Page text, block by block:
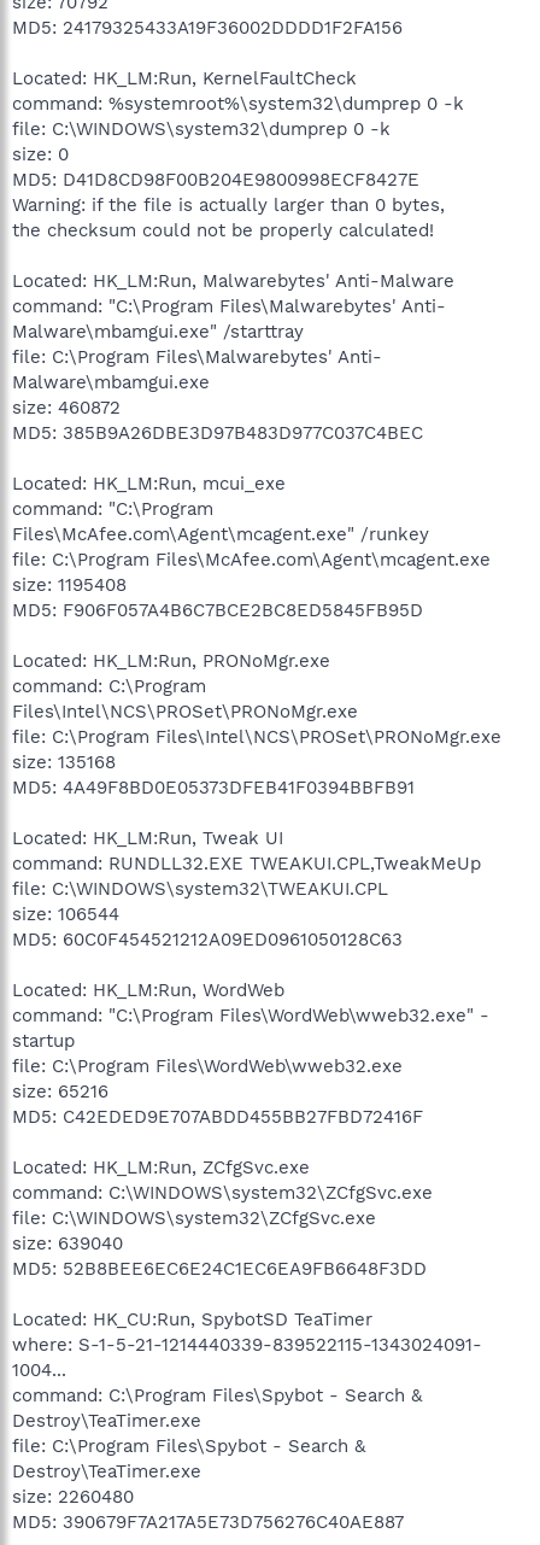
MD5: 24179325433A19F36002DDDD1F2FA156
Located: HK_LM:Run, KernelFaultCheck
command: %systemroot%\system32\dumprep 0 -k
file: C:\WINDOWS\system32\dumprep 0 -k
size: 0
MD5: D41D8CD98F00B204E9800998ECF8427E
Warning: if the file is actually larger than 0 bytes,
the checksum could not be properly calculated!
Located: HK_LM:Run, Malwarebytes' Anti-Malware
command: "C:\Program Files\Malwarebytes' Anti-
Malware\mbamgui.exe" /starttray
file: C:\Program Files\Malwarebytes' Anti-
Malware\mbamgui.exe
size: 460872
MD5: 385B9A26DBE3D97B483D977C037C4BEC
Located: HK_LM:Run, mcui_exe
command: "C:\Program
Files\McAfee.com\Agent\mcagent.exe" /runkey
file: C:\Program Files\McAfee.com\Agent\mcagent.exe
size: 1195408
MD5: F906F057A4B6C7BCE2BC8ED5845FB95D
Located: HK_LM:Run, PRONoMgr.exe
command: C:\Program
Files\Intel\NCS\PROSet\PRONoMgr.exe
file: C:\Program Files\Intel\NCS\PROSet\PRONoMgr.exe
size: 135168
MD5: 4A49F8BD0E05373DFEB41F0394BBFB91
Located: HK_LM:Run, Tweak UI
command: RUNDLL32.EXE TWEAKUI.CPL,TweakMeUp
file: C:\WINDOWS\system32\TWEAKUI.CPL
size: 106544
MD5: 60C0F454521212A09ED0961050128C63
Located: HK_LM:Run, WordWeb
command: "C:\Program Files\WordWeb\wweb32.exe" -
startup
file: C:\Program Files\WordWeb\wweb32.exe
size: 65216
MD5: C42EDED9E707ABDD455BB27FBD72416F
Located: HK_LM:Run, ZCfgSvc.exe
command: C:\WINDOWS\system32\ZCfgSvc.exe
file: C:\WINDOWS\system32\ZCfgSvc.exe
size: 639040
MD5: 52B8BEE6EC6E24C1EC6EA9FB6648F3DD
Located: HK_CU:Run, SpybotSD TeaTimer
where: S-1-5-21-1214440339-839522115-1343024091-
1004...
command: C:\Program Files\Spybot - Search &
Destroy\TeaTimer.exe
file: C:\Program Files\Spybot - Search &
Destroy\TeaTimer.exe
size: 2260480
MD5: 390679F7A217A5E73D756276C40AE887